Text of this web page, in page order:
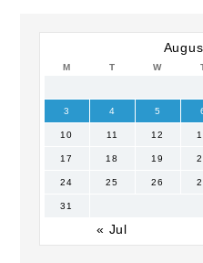
M T W
« Jul
3 4 5
10 11 12
17 18 19
24 25 26
31